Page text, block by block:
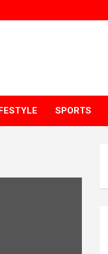
SPORTS